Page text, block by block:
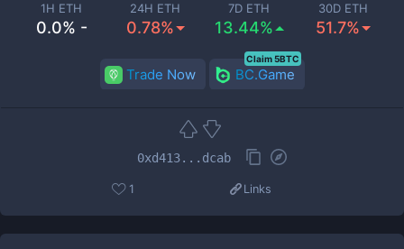
1H ETH
0.0% -
24H ETH
0.78%
7D ETH
13.44%
30D ETH
51.7%
Trade Now BC.Game
Claim 5BTC
0xd413...dcab
1 Links